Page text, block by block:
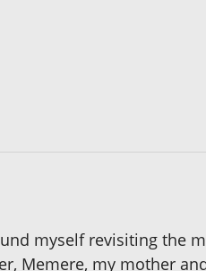
myself revisiting the
Memere, my mother